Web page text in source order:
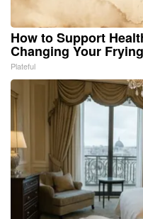
How to Support
Changing Your
Plateful